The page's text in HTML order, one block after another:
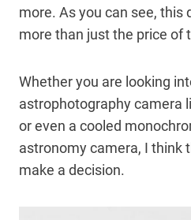
more. As you can see, this
more than just the price of
Whether you are looking
astrophotography camera
or even a cooled
astronomy camera, I think
make a decision.